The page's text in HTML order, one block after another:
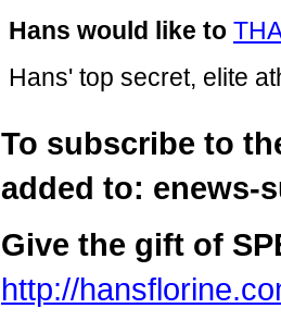
Hans would like to
Hans' top secret, elite
To subscribe to
added to: enews-
Give the gift of
http://